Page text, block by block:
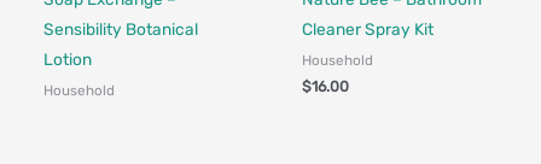
Sensibility Botanical
Lotion
Household
Cleaner Spray Kit
Household
$16.00